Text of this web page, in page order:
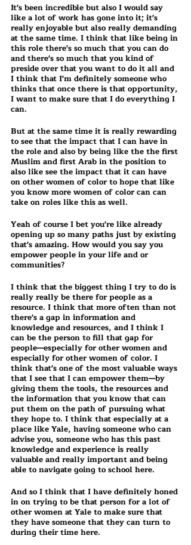
It's been incredible but also I would say
like a lot of work has gone into it; it's
really enjoyable but also really demanding
at the same time. I think that like being in
this role there's so much that you can do
and there's so much that you kind of
preside over that you want to do it all and
I think that I'm definitely someone who
thinks that once there is that opportunity,
I want to make sure that I do everything I
can.
But at the same time it is really rewarding
to see that the impact that I can have in
the role and also by being like the the first
Muslim and first Arab in the position to
also like see the impact that it can have
on other women of color to hope that like
you know more women of color can can
take on roles like this as well.
Yeah of course I bet you're like already
opening up so many paths just by existing
that's amazing. How would you say you
empower people in your life and or
communities?
I think that the biggest thing I try to do is
really really be there for people as a
resource. I think that more often than not
there's a gap in information and
knowledge and resources, and I think I
can be the person to fill that gap for
people—especially for other women and
especially for other women of color. I
think that's one of the most valuable ways
that I see that I can empower them—by
giving them the tools, the resources and
the information that you know that can
put them on the path of pursuing what
they hope to. I think that especially at a
place like Yale, having someone who can
advise you, someone who has this past
knowledge and experience is really
valuable and really important and being
able to navigate going to school here.
And so I think that I have definitely honed
in on trying to be that person for a lot of
other women at Yale to make sure that
they have someone that they can turn to
during their time here.